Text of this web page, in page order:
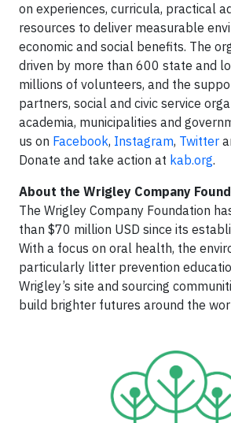
on experiences, curricula, practical
resources to deliver measurable
economic and social benefits. The
driven by more than 600 state and
millions of volunteers, and the
partners, social and civic service
academia, municipalities and
us on Facebook, Instagram, Twitter
Donate and take action at kab.org.
About the Wrigley Company
The Wrigley Company Foundation
than $70 million USD since its
With a focus on oral health, the
particularly litter prevention
Wrigley’s site and sourcing
build brighter futures around the